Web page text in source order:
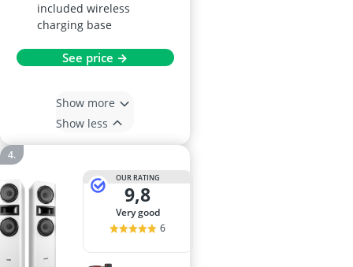
included wireless
charging base
See price →
Show more
Show less
OUR RATING
9,8
very good
6